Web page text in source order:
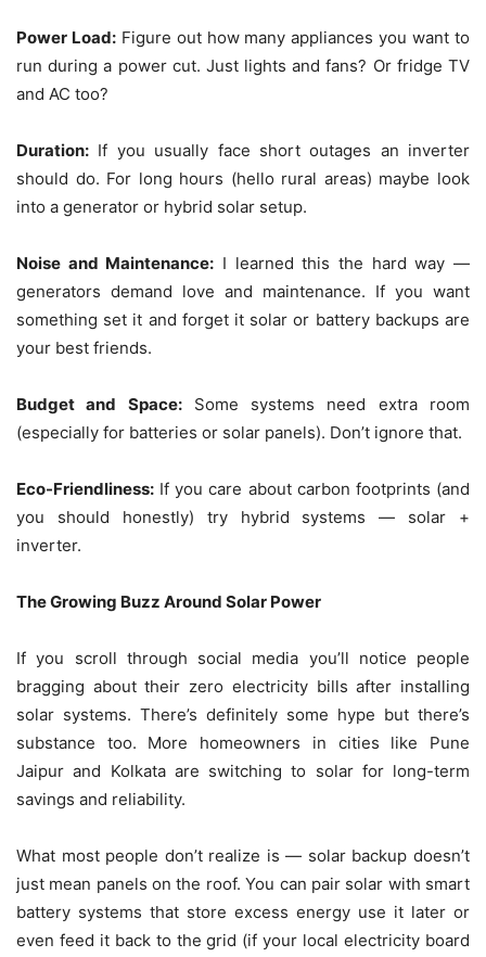
Power Load:Figure out how many appliances you want to
run during a power cut. Just lights and fans? Or fridge TV
and AC too?
Duration: If you usually face short outages an inverter
should do. For long hours (hello rural areas) maybe look
into a generator or hybrid solar setup.
Noise and Maintenance: I learned this the hard way —
generators demand love and maintenance. If you want
something set it and forget it solar or battery backups are
your best friends.
Budget and Space:Some systems need extra room
(especially for batteries or solar panels). Don’t ignore that.
Eco-Friendliness: If you care about carbon footprints (and
you should honestly) try hybrid systems — solar +
inverter.
The Growing Buzz Around Solar Power
If you scroll through social media you’ll notice people
bragging about their zero electricity bills after installing
solar systems. There’s definitely some hype but there’s
substance too. More homeowners in cities like Pune
Jaipur and Kolkata are switching to solar for long-term
savings and reliability.
What most people don’t realize is — solar backup doesn’t
just mean panels on the roof. You can pair solar with smart
battery systems that store excess energy use it later or
even feed it back to the grid (if your local electricity board